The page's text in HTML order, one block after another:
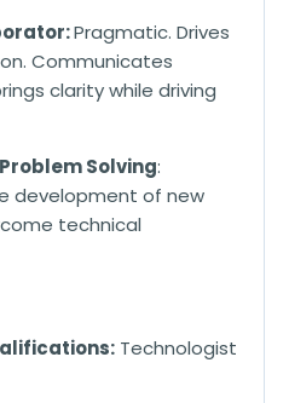
Pragmatic. Drives
Communicates
clarity while driving
Solving:
development of new
technical
Technologist